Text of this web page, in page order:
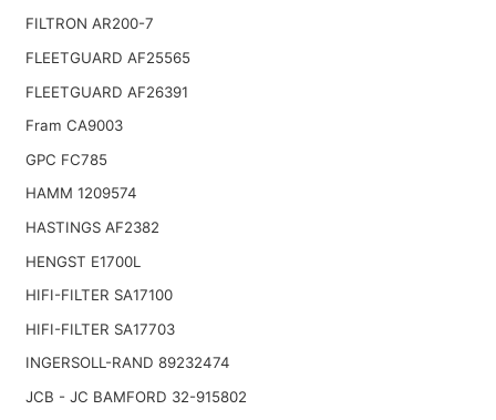
FILTRON AR200-7
FLEETGUARD AF25565
FLEETGUARD AF26391
Fram CA9003
GPC FC785
HAMM 1209574
HASTINGS AF2382
HENGST E1700L
HIFI-FILTER SA17100
HIFI-FILTER SA17703
INGERSOLL-RAND 89232474
JCB - JC BAMFORD 32-915802